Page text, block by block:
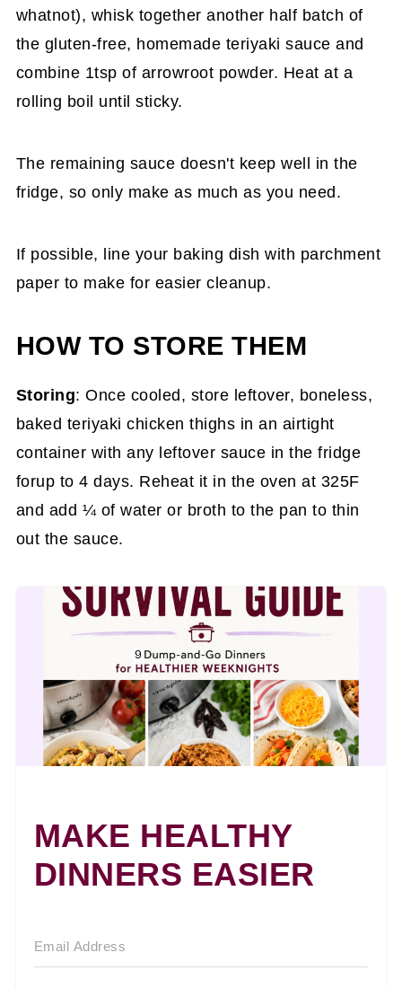
whatnot), whisk together another half batch of
the gluten-free, homemade teriyaki sauce and
combine 1tsp of arrowroot powder. Heat at a
rolling boil until sticky.
The remaining sauce doesn't keep well in the
fridge, so only make as much as you need.
If possible, line your baking dish with parchment
paper to make for easier cleanup.
HOW TO STORE THEM
Storing: Once cooled, store leftover, boneless,
baked teriyaki chicken thighs in an airtight
container with any leftover sauce in the fridge
forup to 4 days. Reheat it in the oven at 325F
and add ¼ of water or broth to the pan to thin
out the sauce.
MAKE HEALTHY
DINNERS EASIER